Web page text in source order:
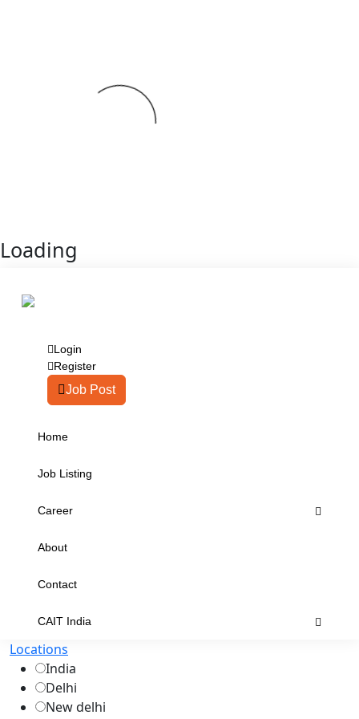
Loading
Login
Register
Job Post
Home
Job Listing
Career
About
Contact
CAIT India
Locations
India
Delhi
New delhi